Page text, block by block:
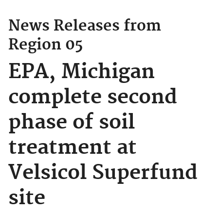
News Releases from
Region 05
EPA, Michigan
complete second
phase of soil
treatment at
Velsicol Superfund
site